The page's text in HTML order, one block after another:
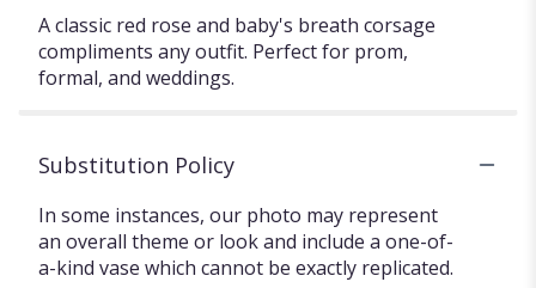
A classic red rose and baby's breath corsage
compliments any outfit. Perfect for prom,
formal, and weddings.
Substitution Policy
In some instances, our photo may represent
an overall theme or look and include a one-of-
a-kind vase which cannot be exactly replicated.